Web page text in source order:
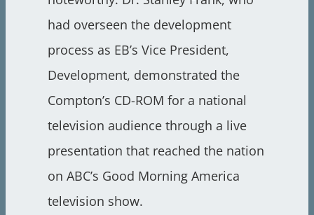
had overseen the development
process as EB’s Vice President,
Development, demonstrated the
Compton’s CD-ROM for a national
television audience through a live
presentation that reached the nation
on ABC’s Good Morning America
television show.